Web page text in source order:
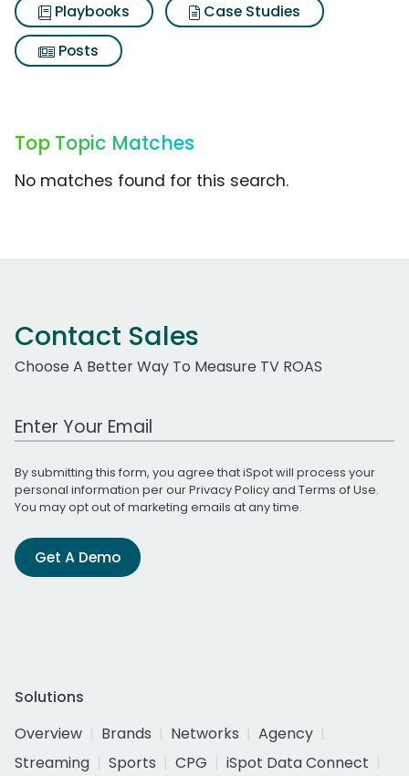
Playbooks
Case Studies
Posts
Top Topic Matches
No matches found for this search.
Contact Sales
Choose A Better Way To Measure TV ROAS
Work Email Address
By submitting this form, you agree that iSpot will process your
personal information per ourPrivacy Policyand Terms of Use.
You may opt out of marketing emails at any time.
Get A Demo
Solutions
Overview
Brands Networks
Agency
Streaming
Sports CPG
iSpot Data Connect